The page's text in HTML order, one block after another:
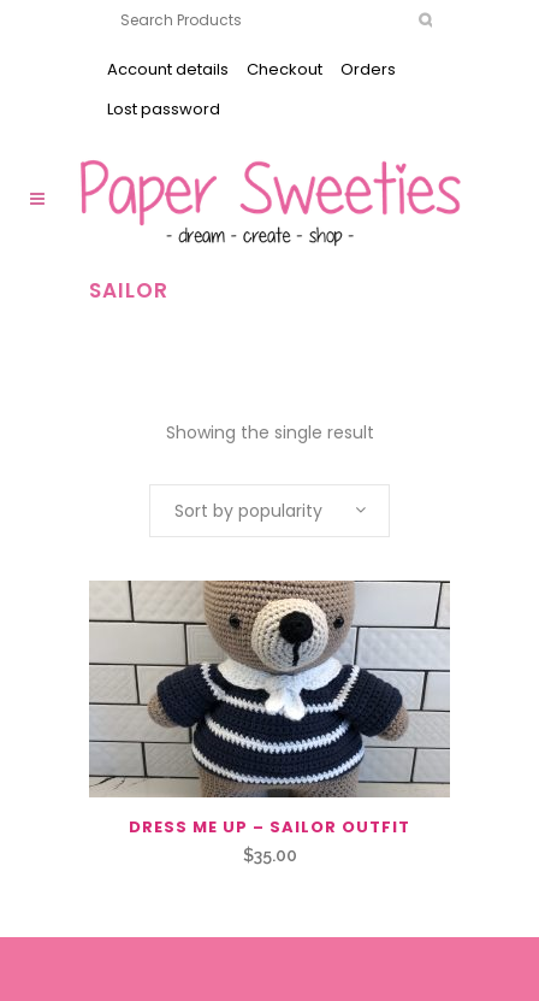
Account details Checkout
Orders
Lost password
SAILOR
Showing the single result
Sort by popularity
DRESS ME UP – SAILOR OUTFIT
$35.00